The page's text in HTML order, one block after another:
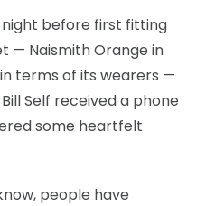
night before first fitting
— Naismith Orange in
terms of its wearers —
Self received a phone
some heartfelt
people have